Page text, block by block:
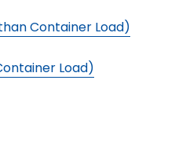
Container Load)
Load)